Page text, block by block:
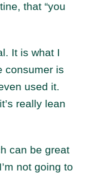
that “you
It is what I
consumer is
used it.
really lean
can be great
not going to